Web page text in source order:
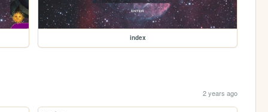
index
2 years ago